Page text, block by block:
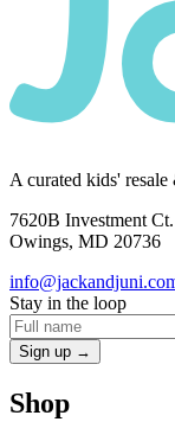
A curated kids'
7620B Investment Ct.
Owings, MD 20736
Stay in the loop
Sign up →
Shop